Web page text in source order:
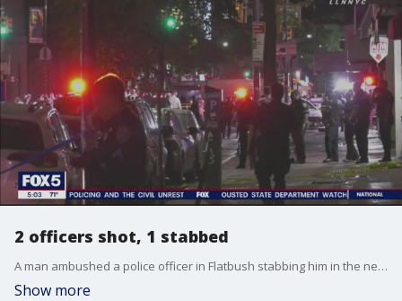
2 officers shot, 1 stabbed
A man ambushed a police officer in Flatbush stabbing him in the neck. Two responding officers were shot. The suspect was shot eight times, sources say. He was hospitalized. Robert Moses reports.
Show more